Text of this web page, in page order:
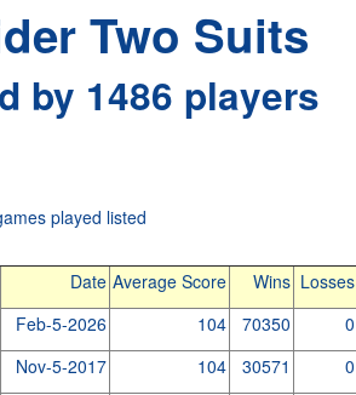
Two Suits
by 1486 players
played listed
Date Average Score Wins Losses
Feb-5-2026 104 70350 0
Nov-5-2017 104 30571 0